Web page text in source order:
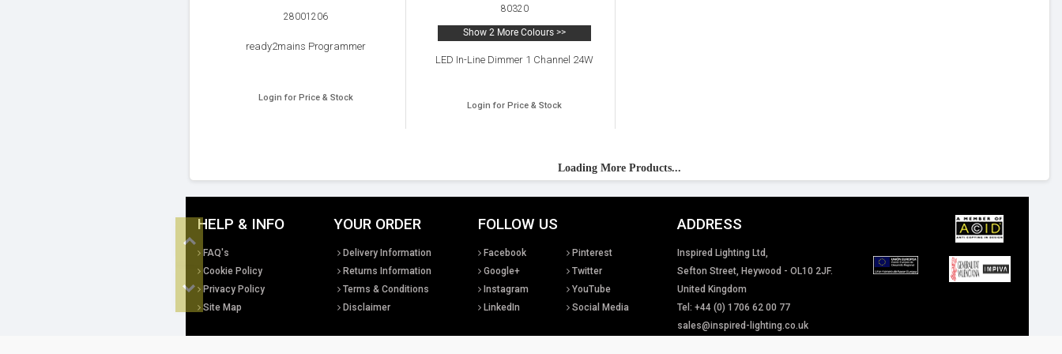
Top
28001206
ready2mains Programmer
Login for Price & Stock
80320
Show 2 More Colours >>
LED In-Line Dimmer 1 Channel 24W
Login for Price & Stock
Loading More Products...
HELP & INFO
FAQ's
Cookie Policy
Privacy Policy
Site Map
YOUR ORDER
Delivery Information
Returns Information
Terms & Conditions
Disclaimer
FOLLOW US
Facebook
Google+
Instagram
LinkedIn
Pinterest
Twitter
YouTube
Social Media
ADDRESS
Inspired Lighting Ltd,
Sefton Street, Heywood - OL10 2JF.
United Kingdom
Tel: +44 (0) 1706 62 00 77
sales@inspired-lighting.co.uk